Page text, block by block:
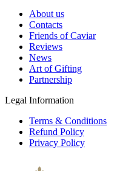
About us
Contacts
Friends of Caviar
Reviews
News
Art of Gifting
Partnership
Legal Information
Terms & Conditions
Refund Policy
Privacy Policy